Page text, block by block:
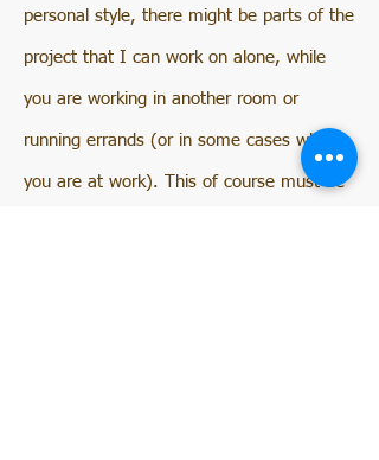
personal style, there might be parts of the
project that I can work on alone, while
you are working in another room or
running errands (or in some cases while
you are at work). This of course must be